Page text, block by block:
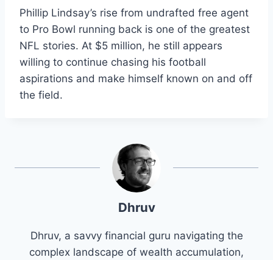
Phillip Lindsay’s rise from undrafted free agent
to Pro Bowl running back is one of the greatest
NFL stories. At $5 million, he still appears
willing to continue chasing his football
aspirations and make himself known on and off
the field.
Dhruv
Dhruv, a savvy financial guru navigating the
complex landscape of wealth accumulation,